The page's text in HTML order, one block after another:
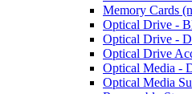
Memory Cards
Optical Drive -
Optical Drive -
Optical Drive
Optical Media -
Optical Media